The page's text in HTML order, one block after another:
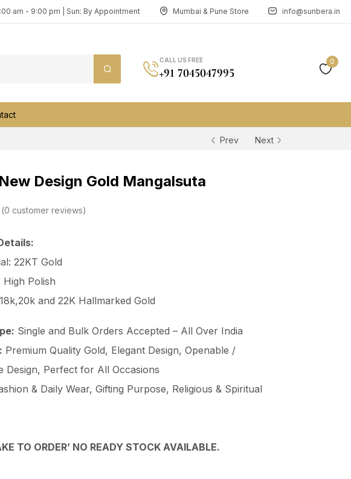
am - 9:00 pm | Sun: By Appointment Mumbai & Pune Store info@sunbera.in
CALL US FREE
+91 7045047995
0
Prev Next
Design Gold Mangalsuta
0 customer reviews
22KT Gold
High Polish
and 22K Hallmarked Gold
Single and Bulk Orders Accepted – All Over India
Premium Quality Gold, Elegant Design, Openable /
Design, Perfect for All Occasions
& Daily Wear, Gifting Purpose, Religious & Spiritual
TO ORDER’ NO READY STOCK AVAILABLE.